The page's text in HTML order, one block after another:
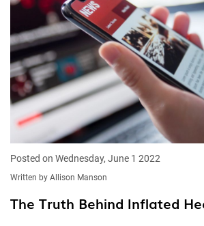
Posted on Wednesday, June 1 2022
Written by Allison Manson
The Truth Behind Inflated